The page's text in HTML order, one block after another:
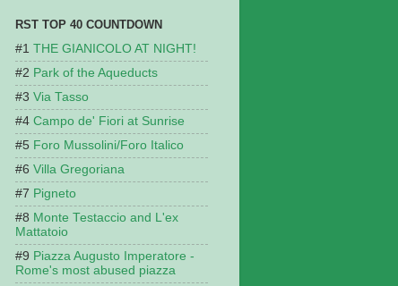
RST TOP 40 COUNTDOWN
THE GIANICOLO AT NIGHT!
Park of the Aqueducts
Via Tasso
Campo de' Fiori at Sunrise
Foro Mussolini/Foro Italico
Villa Gregoriana
Pigneto
Monte Testaccio and L'ex
Mattatoio
Piazza Augusto Imperatore -
Rome's most abused piazza